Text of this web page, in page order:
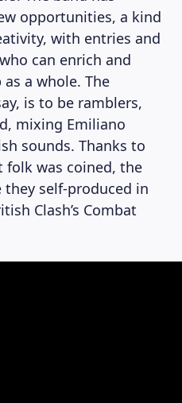
opportunities, a kind
with entries and
can enrich and
a whole. The
is to be ramblers,
mixing Emiliano
sounds. Thanks to
was coined, the
self-produced in
Clash’s Combat